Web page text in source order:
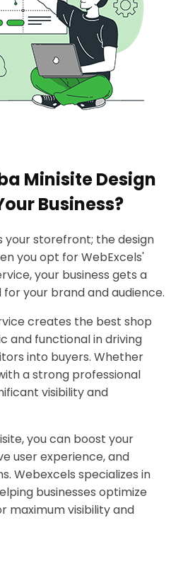
Minisite Design
Business?
your storefront; the design
you opt for WebExcels'
your business gets a
your brand and audience.
creates the best shop
and functional in driving
into buyers. Whether
a strong professional
visibility and
you can boost your
user experience, and
Webexcels specializes in
businesses optimize
maximum visibility and